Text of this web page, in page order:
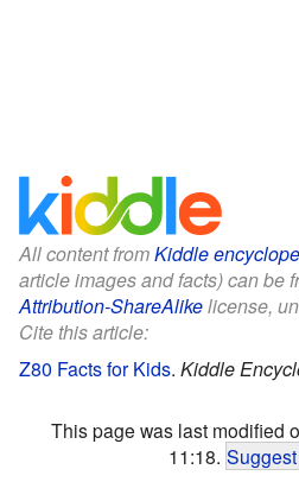
All content fromKiddle
article images and facts) can be
Attribution-ShareAlikelicense,
Cite this article:
Z80 Facts for Kids. Kiddle
This page was last modified
11:18.